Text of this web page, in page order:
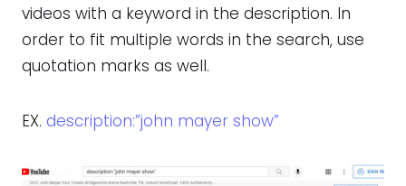
videos with a keyword in the description. In
order to fit multiple words in the search, use
quotation marks as well.
EX. description:”john mayer show”